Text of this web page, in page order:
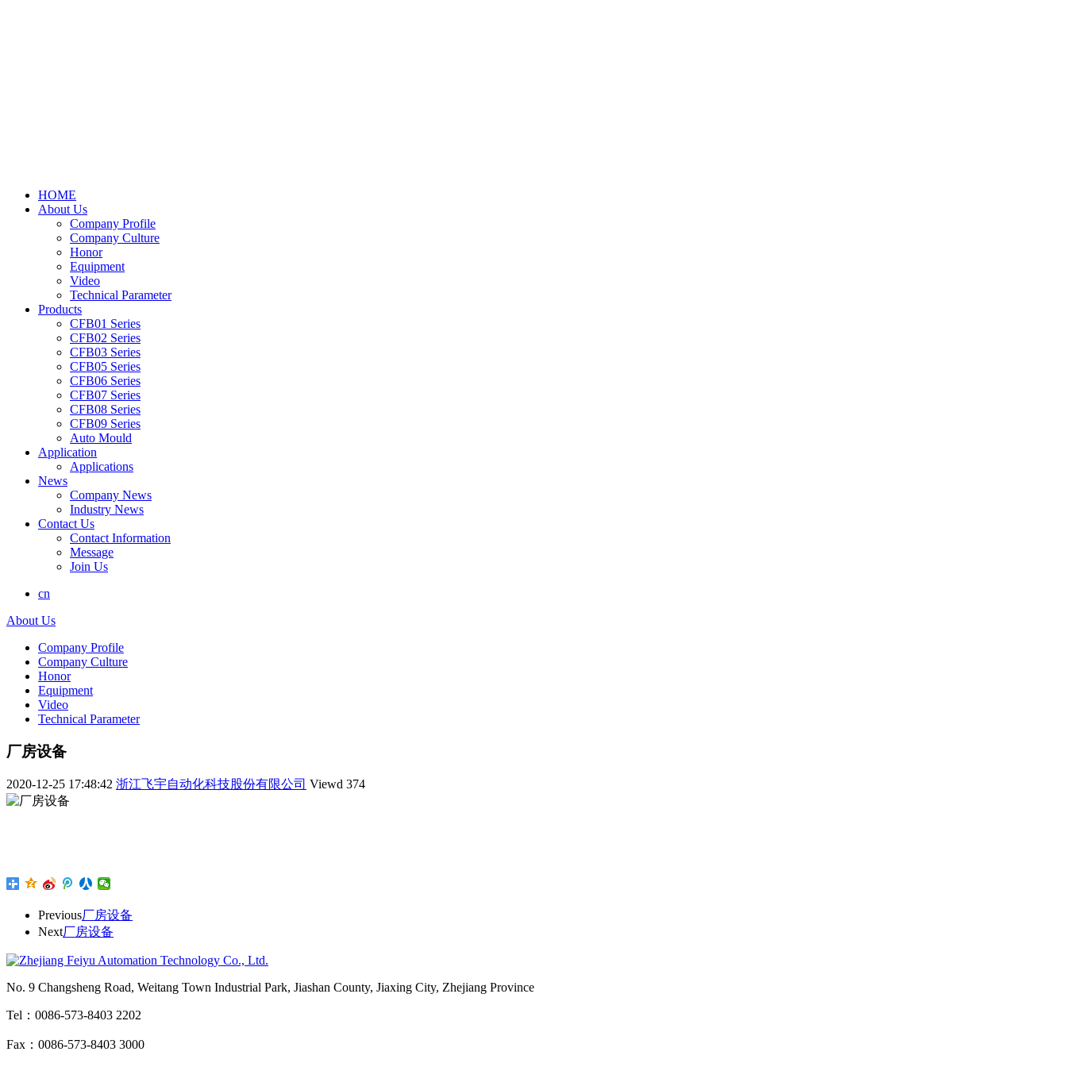
HOME
About Us
Company Profile
Company Culture
Honor
Equipment
Video
Technical Parameter
Products
CFB01 Series
CFB02 Series
CFB03 Series
CFB05 Series
CFB06 Series
CFB07 Series
CFB08 Series
CFB09 Series
Auto Mould
Application
Applications
News
Company News
Industry News
Contact Us
Contact Information
Message
Join Us
cn
About Us
Company Profile
Company Culture
Honor
Equipment
Video
Technical Parameter
厂房设备
2020-12-25 17:48:42 浙江飞宇自动化科技股份有限公司 Viewd 374
Previous厂房设备
Next厂房设备
No. 9 Changsheng Road, Weitang Town Industrial Park, Jiashan County, Jiaxing City, Zhejiang Province
Tel：0086-573-8403 2202
Fax：0086-573-8403 3000